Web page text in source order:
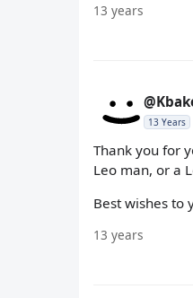
13 years
13 Years
Thank you for
Leo man, or a
Best wishes to
13 years